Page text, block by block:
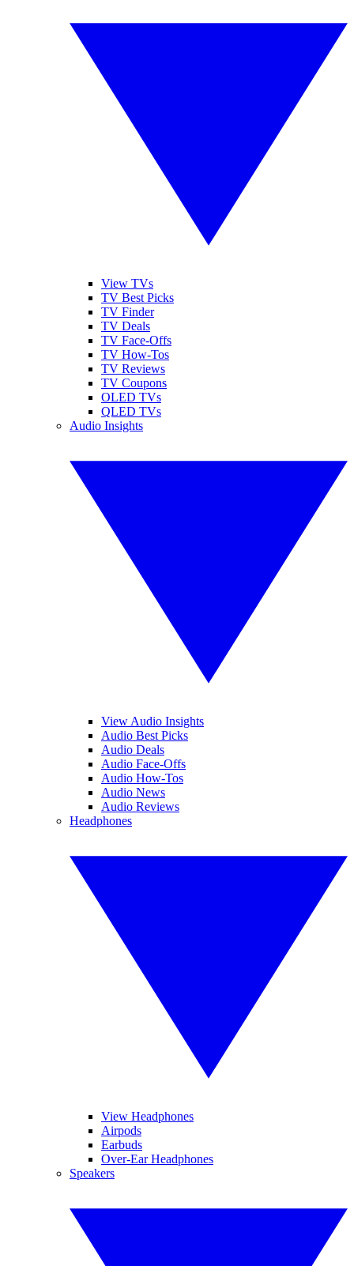
View TVs
TV Best Picks
TV Finder
TV Deals
TV Face-Offs
TV How-Tos
TV Reviews
TV Coupons
OLED TVs
QLED TVs
Audio Insights
View Audio Insights
Audio Best Picks
Audio Deals
Audio Face-Offs
Audio How-Tos
Audio News
Audio Reviews
Headphones
View Headphones
Airpods
Earbuds
Over-Ear Headphones
Speakers